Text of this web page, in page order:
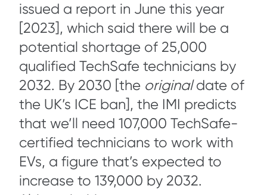
issued a report in June this year
[2023], which said there will be a
potential shortage of 25,000
qualified TechSafe technicians by
2032. By 2030 [the originaldate of
the UK’s ICE ban], the IMI predicts
that we’ll need 107,000 TechSafe-
certified technicians to work with
EVs, a figure that’s expected to
increase to 139,000 by 2032.